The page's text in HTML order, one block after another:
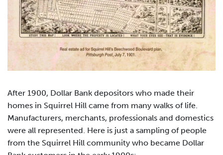
After 1900, Dollar Bank depositors who made their
homes in Squirrel Hill came from many walks of life.
Manufacturers, merchants, professionals and domestics
were all represented. Here is just a sampling of people
from the Squirrel Hill community who became Dollar